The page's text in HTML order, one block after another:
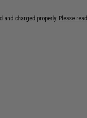
and charged properly. Please read